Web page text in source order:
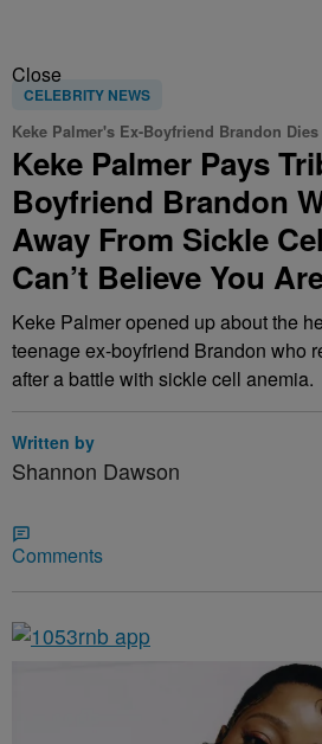
Close
CELEBRITY NEWS
Keke Palmer's Ex-Boyfriend Brandon
Keke Palmer Pays
Boyfriend Brandon
Away From Sickle
Can’t Believe You
Keke Palmer opened up about the
teenage ex-boyfriend Brandon who
after a battle with sickle cell anemia.
Written by
Shannon Dawson
Comments